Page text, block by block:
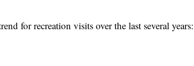
for recreation visits over the last several years: